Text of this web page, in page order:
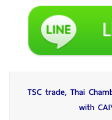
TSC trade, Thai
with